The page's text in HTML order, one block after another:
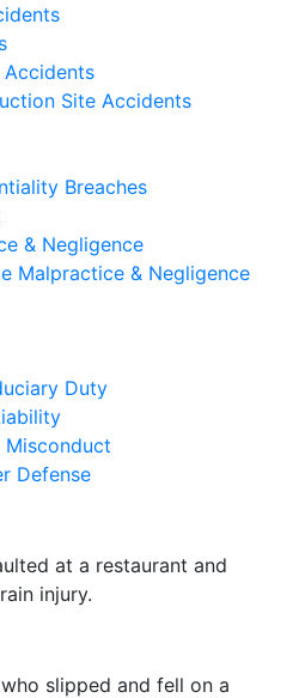
Accidents
Site Accidents
Breaches
& Negligence
Malpractice & Negligence
Duty
Misconduct
Defense
at a restaurant and
injury.
slipped and fell on a